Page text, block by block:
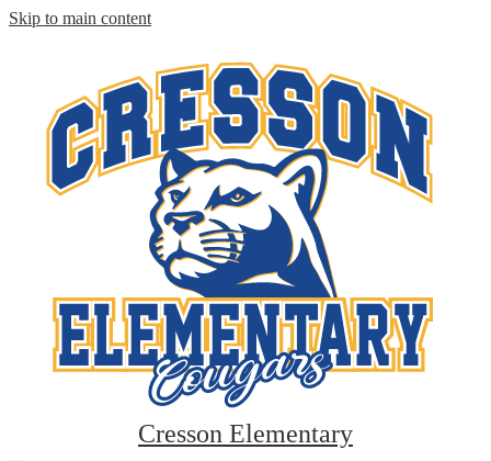
Skip to main content
Cresson Elementary